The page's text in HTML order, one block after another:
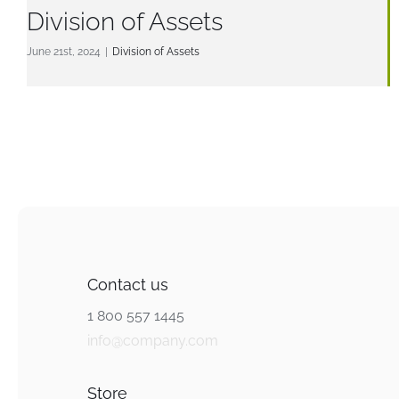
Division of Assets
June 21st, 2024 | Division of Assets
Contact us
1 800 557 1445
info@company.com
Store